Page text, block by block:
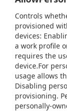
Controls
provisioned
devices:
a work profile
requires the
device.For
usage allows
Disabling
provisioning.
personally-